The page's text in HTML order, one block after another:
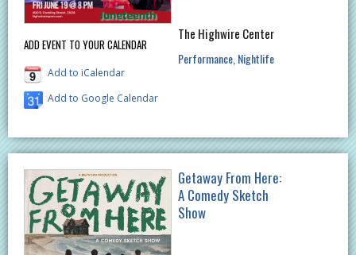
ADD EVENT TO YOUR CALENDAR
Add to iCalendar
Add to Google Calendar
The Highwire Center
Performance Nightlife
Getaway From Here:
A Comedy Sketch
Show